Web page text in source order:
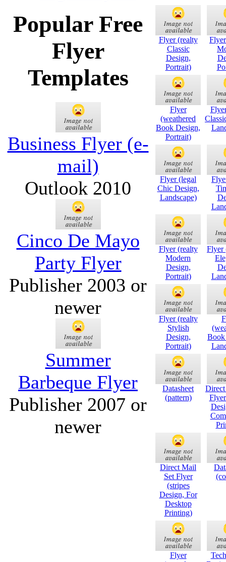
Popular Free
Flyer
Templates
Business Flyer (e-
mail)
Outlook 2010
Cinco De Mayo
Party Flyer
Publisher 2003 or
newer
Summer
Barbeque Flyer
Publisher 2007 or
newer
Flyer (realty
Classic
Design,
Portrait)
Flyer
(weathered
Book Design,
Portrait)
Flyer (legal
Chic Design,
Landscape)
Flyer (realty
Modern
Design,
Portrait)
Flyer
Flyer (realty
Stylish
Design,
Portrait)
Book
Datasheet
(pattern)
Direct Mail
Set Flyer
(stripes
Design, For
Desktop
Printing)
Flyer